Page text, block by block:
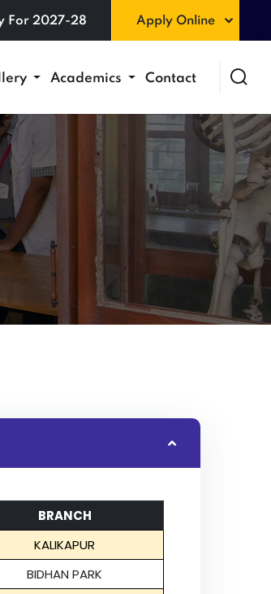
For 2027-28 Apply Online
Academics Contact
BRANCH
KALIKAPUR
BIDHAN PARK